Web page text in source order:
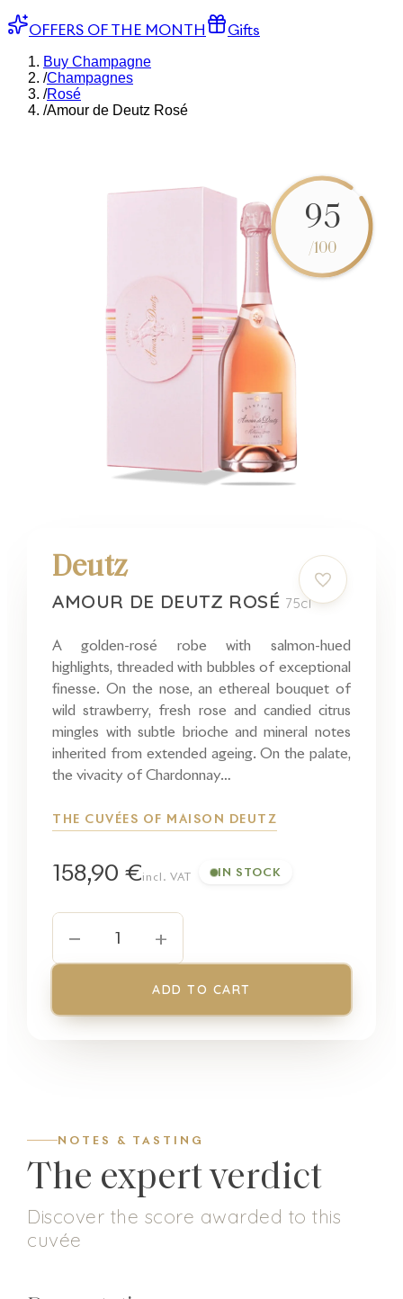
OFFERS OF THE MONTH Gifts
Buy Champagne
/Champagnes
/Rosé
/Amour de Deutz Rosé
95
/100
Deutz
AMOUR DE DEUTZ ROSÉ 75cl
A golden-rosé robe with salmon-hued
highlights, threaded with bubbles of exceptional
finesse. On the nose, an ethereal bouquet of
wild strawberry, fresh rose and candied citrus
mingles with subtle brioche and mineral notes
inherited from extended ageing. On the palate,
the vivacity of Chardonnay…
THE CUVÉES OF MAISON DEUTZ
158,90 €incl. VAT IN STOCK
− 1 +
ADD TO CART
NOTES & TASTING
The expert verdict
Discover the score awarded to this
cuvée